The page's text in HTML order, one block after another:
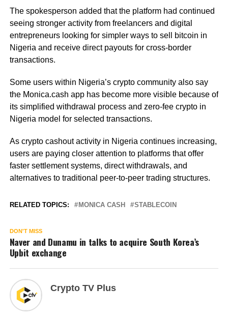
The spokesperson added that the platform had continued
seeing stronger activity from freelancers and digital
entrepreneurs looking for simpler ways to sell bitcoin in
Nigeria and receive direct payouts for cross-border
transactions.
Some users within Nigeria’s crypto community also say
the Monica.cash app has become more visible because of
its simplified withdrawal process and zero-fee crypto in
Nigeria model for selected transactions.
As crypto cashout activity in Nigeria continues increasing,
users are paying closer attention to platforms that offer
faster settlement systems, direct withdrawals, and
alternatives to traditional peer-to-peer trading structures.
RELATED TOPICS: MONICA CASH STABLECOIN
DON'T MISS
Naver and Dunamu in talks to acquire South Korea’s
Upbit exchange
Crypto TV Plus